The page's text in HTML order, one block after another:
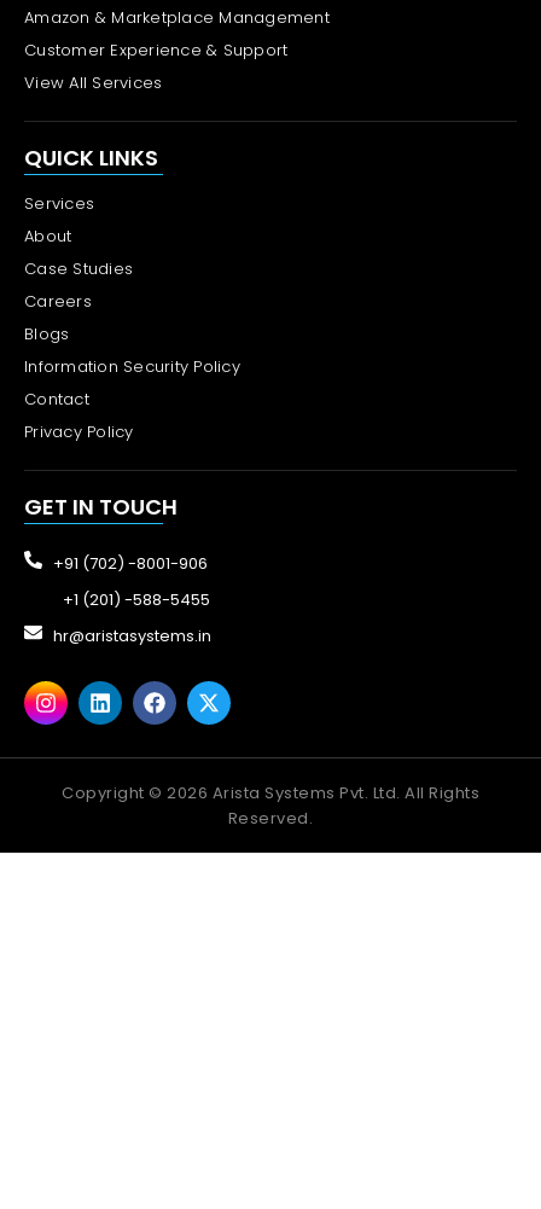
Amazon & Marketplace Management
Customer Experience & Support
View All Services
QUICK LINKS
Services
About
Case Studies
Careers
Blogs
Information Security Policy
Contact
Privacy Policy
GET IN TOUCH
+91 (702) -8001-906
+1 (201) -588-5455
hr@aristasystems.in
Copyright © 2026 Arista Systems Pvt. Ltd. All Rights
Reserved.